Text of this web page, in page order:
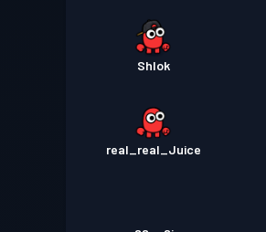
Shlok
real_real_Juice